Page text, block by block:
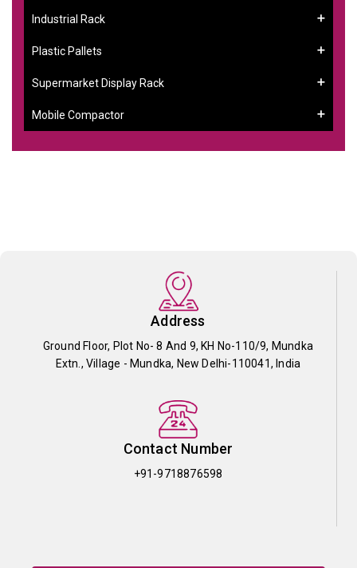
Industrial Rack
Plastic Pallets
Supermarket Display Rack
Mobile Compactor
Address
Ground Floor, Plot No- 8 And 9, KH No-110/9, Mundka
Extn., Village - Mundka, New Delhi-110041, India
Contact Number
+91-9718876598